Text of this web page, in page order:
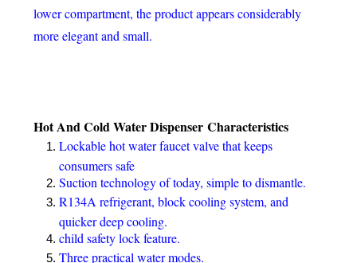
lower compartment, the product appears considerably
more elegant and small.
Hot And Cold Water Dispenser Characteristics
Lockable hot water faucet valve that keeps
consumers safe
Suction technology of today, simple to dismantle.
R134A refrigerant, block cooling system, and
quicker deep cooling.
child safety lock feature.
Three practical water modes.